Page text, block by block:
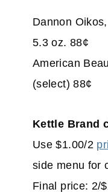
Dannon
5.3 oz. 88¢
American
(select) 88¢
Kettle Brand
Use $1.00/2
side menu for
Final price: 2/